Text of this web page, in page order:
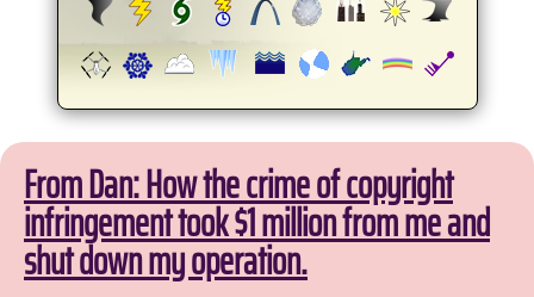
From Dan: How the crime of copyright
infringement took $1 million from me and
shut down my operation.